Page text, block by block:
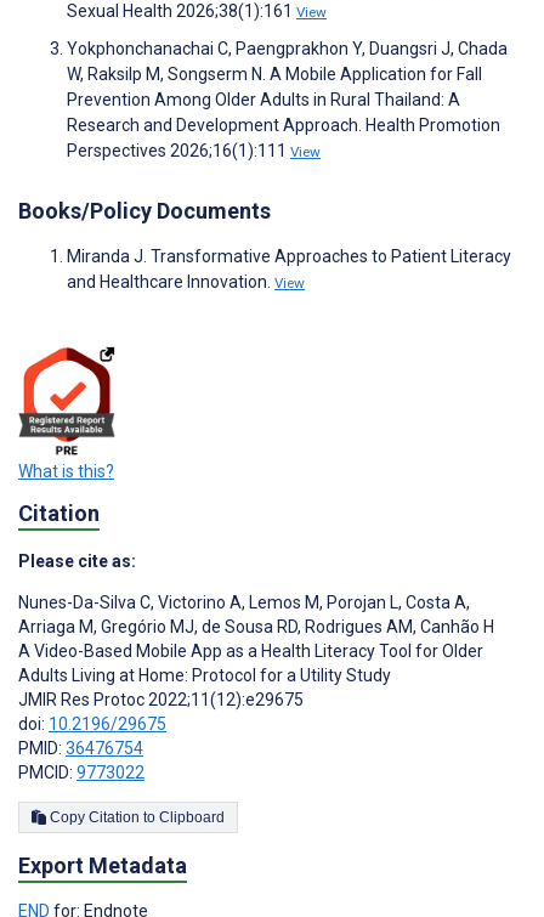
Sexual Health 2026;38(1):161 View
Yokphonchanachai C, Paengprakhon Y, Duangsri J, Chada
W, Raksilp M, Songserm N. A Mobile Application for Fall
Prevention Among Older Adults in Rural Thailand: A
Research and Development Approach. Health Promotion
Perspectives 2026;16(1):111 View
Books/Policy Documents
Miranda J. Transformative Approaches to Patient Literacy
and Healthcare Innovation. View
What is this?
Citation
Please cite as:
Nunes-Da-Silva C, Victorino A, Lemos M, Porojan L, Costa A,
Arriaga M, Gregório MJ, de Sousa RD, Rodrigues AM, Canhão H
A Video-Based Mobile App as a Health Literacy Tool for Older
Adults Living at Home: Protocol for a Utility Study
JMIR Res Protoc 2022;11(12):e29675
doi: 10.2196/29675
PMID: 36476754
PMCID: 9773022
Copy Citation to Clipboard
Export Metadata
END for: Endnote